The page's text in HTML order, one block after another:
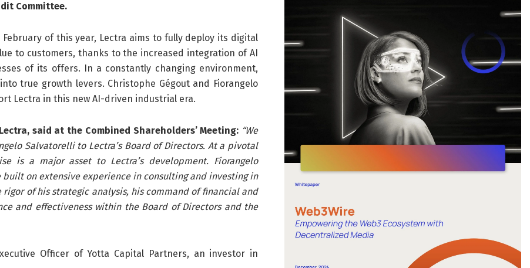
Committee.
of this year, Lectra aims to fully deploy its digital
to customers, thanks to the increased integration of AI
of its offers. In a constantly changing environment,
true growth levers. Christophe Gégout and Fiorangelo
Lectra in this new AI-driven industrial era.
said at the Combined Shareholders’ Meeting: “We
Salvatorelli to Lectra’s Board of Directors. At a pivotal
a major asset to Lectra’s development. Fiorangelo
on extensive experience in consulting and investing in
of his strategic analysis, his command of financial and
and effectiveness within the Board of Directors and the
Officer of Yotta Capital Partners, an investor in